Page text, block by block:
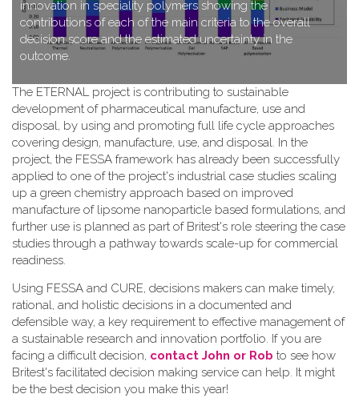
innovation in speciality polymers showing the
contributions of each of the main criteria to the overall
decision score and the estimated uncertainty in the
outcome.
T​he ETERNAL project is contributing to sustainable
development of pharmaceutical manufacture, use and
disposal, by using and promoting full life cycle approaches
covering design, manufacture, use, and disposal. In the
project, the FESSA framework has already been successfully
applied to one of the project's industrial case studies scaling
up a green chemistry approach based on improved
manufacture of lipsome nanoparticle based formulations, and
further use is planned as part of Britest's role steering the case
studies through a pathway towards scale-up for commercial
readiness.
Using FESSA and CURE, decisions makers can make timely,
rational, and holistic decisions in a documented and
defensible way, a key requirement to effective management of
a sustainable research and innovation portfolio. If you are
facing a difficult decision, contact John or Rob to see how
Britest's facilitated decision making service can help. It might
be the best decision you make this year!